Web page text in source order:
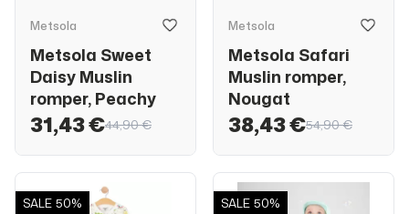
Metsola
Metsola Sweet
Daisy Muslin
romper, Peachy
31,43 €44,90 €
Metsola
Metsola Safari
Muslin romper,
Nougat
38,43 €54,90 €
SALE 50% SALE 50%